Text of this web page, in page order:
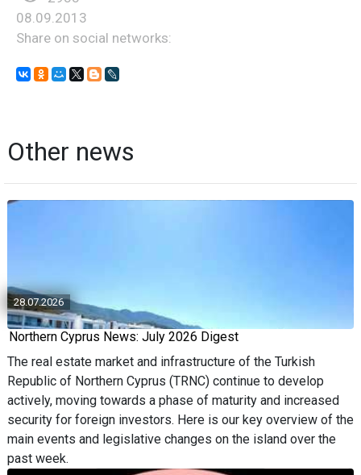
08.09.2013
Share on social networks:
Other news
28.07.2026
Northern Cyprus News: July 2026 Digest
The real estate market and infrastructure of the Turkish
Republic of Northern Cyprus (TRNC) continue to develop
actively, moving towards a phase of maturity and increased
security for foreign investors. Here is our key overview of the
main events and legislative changes on the island over the
past week.